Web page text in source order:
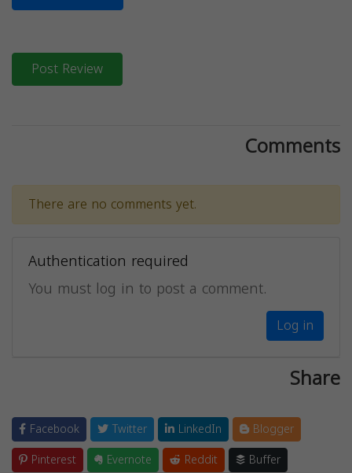
Post Review
Comments
There are no comments yet.
Authentication required
You must log in to post a comment.
Log in
Share
Facebook Twitter LinkedIn
Blogger
Pinterest
Evernote Reddit
Buffer